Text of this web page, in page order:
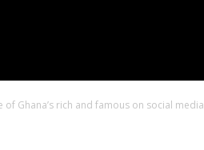
of Ghana’s rich and famous on social media